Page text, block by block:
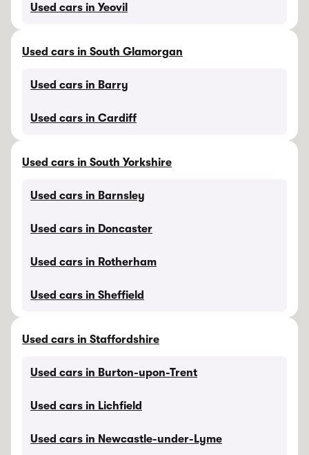
Used cars in Yeovil
Used cars in South Glamorgan
Used cars in Barry
Used cars in Cardiff
Used cars in South Yorkshire
Used cars in Barnsley
Used cars in Doncaster
Used cars in Rotherham
Used cars in Sheffield
Used cars in Staffordshire
Used cars in Burton-upon-Trent
Used cars in Lichfield
Used cars in Newcastle-under-Lyme